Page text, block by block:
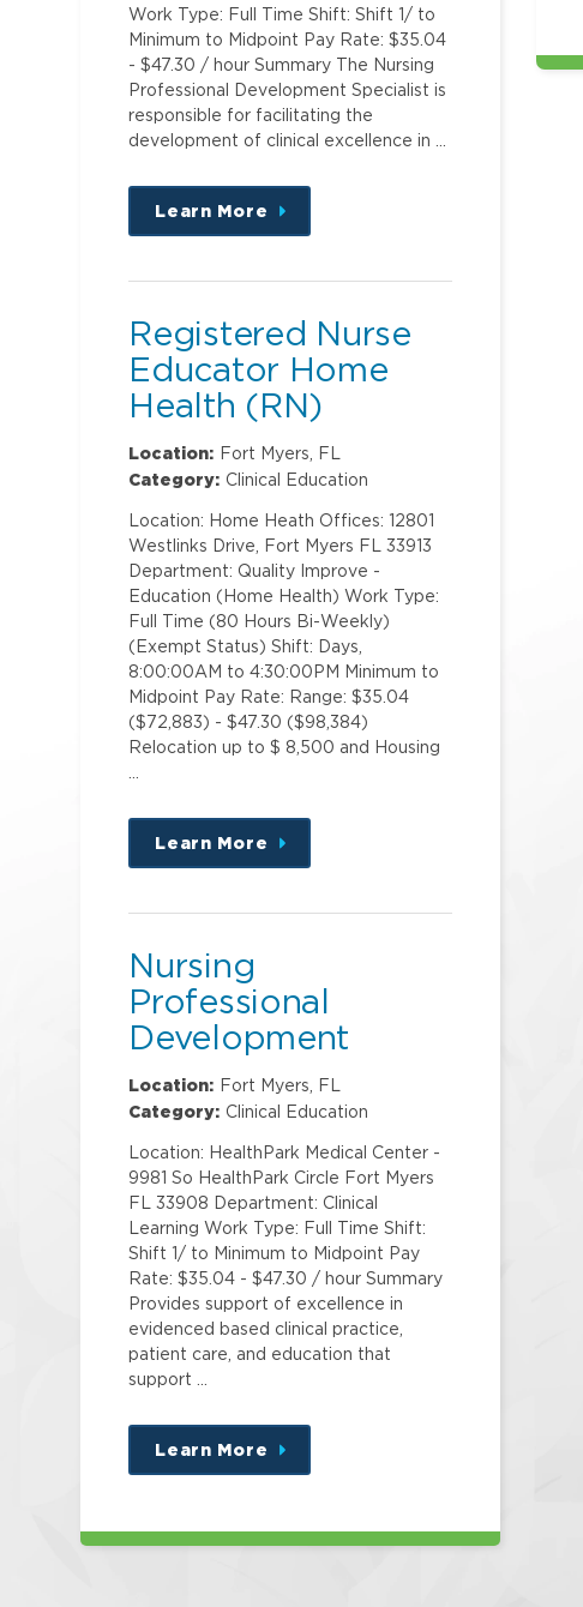
Work Type: Full Time Shift: Shift 1/ to
Minimum to Midpoint Pay Rate: $35.04
- $47.30 / hour Summary The Nursing
Professional Development Specialist is
responsible for facilitating the
development of clinical excellence in …
Learn More
about
this
Registered Nurse
Educator Home
Health (RN)
Location: Fort Myers, FL
Category: Clinical Education
Location: Home Heath Offices: 12801
Westlinks Drive, Fort Myers FL 33913
Department: Quality Improve -
Education (Home Health) Work Type:
Full Time (80 Hours Bi-Weekly)
(Exempt Status) Shift: Days,
8:00:00AM to 4:30:00PM Minimum to
Midpoint Pay Rate: Range: $35.04
($72,883) - $47.30 ($98,384)
Relocation up to $ 8,500 and Housing
Learn More
about
this
Nursing
Professional
Development
Specialist Corp
Location: Fort Myers, FL
Category: Clinical Education
Location: HealthPark Medical Center -
9981 So HealthPark Circle Fort Myers
FL 33908 Department: Clinical
Learning Work Type: Full Time Shift:
Shift 1/ to Minimum to Midpoint Pay
Rate: $35.04 - $47.30 / hour Summary
Provides support of excellence in
evidenced based clinical practice,
patient care, and education that
support …
Learn More
about
this